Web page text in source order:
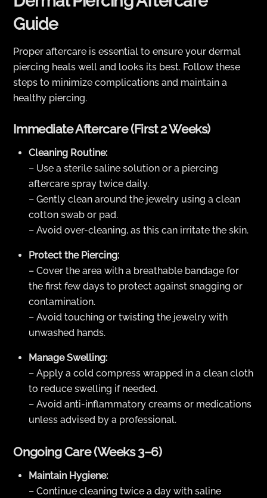
Guide
Proper aftercare is essential to ensure your dermal
piercing heals well and looks its best. Follow these
steps to minimize complications and maintain a
healthy piercing.
Immediate Aftercare (First 2 Weeks)
Cleaning Routine:
– Use a sterile saline solution or a piercing
aftercare spray twice daily.
– Gently clean around the jewelry using a clean
cotton swab or pad.
– Avoid over-cleaning, as this can irritate the skin.
Protect the Piercing:
– Cover the area with a breathable bandage for
the first few days to protect against snagging or
contamination.
– Avoid touching or twisting the jewelry with
unwashed hands.
Manage Swelling:
– Apply a cold compress wrapped in a clean cloth
to reduce swelling if needed.
– Avoid anti-inflammatory creams or medications
unless advised by a professional.
Ongoing Care (Weeks 3–6)
Maintain Hygiene:
– Continue cleaning twice a day with saline